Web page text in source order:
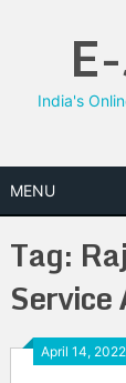
India's
MENU
Tag:
April 14, 2022